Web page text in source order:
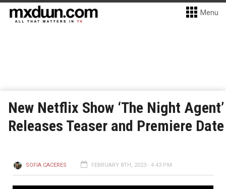
Menu
New Netflix Show ‘The Night Agent’
Releases Teaser and Premiere Date
SOFIA CACERES FEBRUARY 8TH, 2023 - 4:43 PM